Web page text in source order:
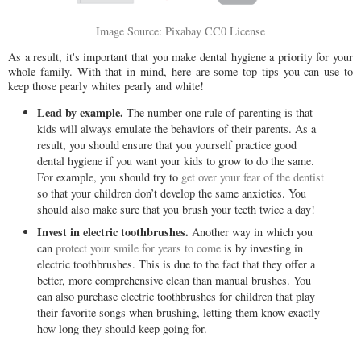
Image Source: Pixabay CC0 License
As a result, it's important that you make dental hygiene a priority for your
whole family. With that in mind, here are some top tips you can use to
keep those pearly whites pearly and white!
Lead by example. The number one rule of parenting is that
kids will always emulate the behaviors of their parents. As a
result, you should ensure that you yourself practice good
dental hygiene if you want your kids to grow to do the same.
For example, you should try to get over your fear of the dentist
so that your children don’t develop the same anxieties. You
should also make sure that you brush your teeth twice a day!
Invest in electric toothbrushes. Another way in which you
can protect your smile for years to come is by investing in
electric toothbrushes. This is due to the fact that they offer a
better, more comprehensive clean than manual brushes. You
can also purchase electric toothbrushes for children that play
their favorite songs when brushing, letting them know exactly
how long they should keep going for.